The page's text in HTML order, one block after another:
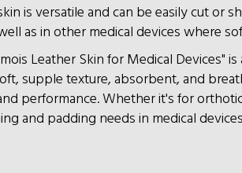
is versatile and can be easily cut or
as in other medical devices where
Leather Skin for Medical Devices"
supple texture, absorbent, and
performance. Whether it's for
and padding needs in medical